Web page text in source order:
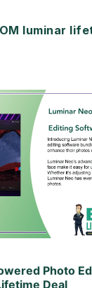
luminar
View Details
Lifetime Deal
Photo
Deal